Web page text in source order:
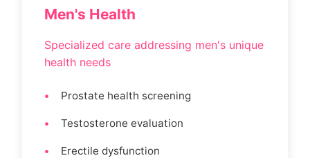
Men's Health
Specialized care addressing men's unique
health needs
Prostate health screening
Testosterone evaluation
Erectile dysfunction